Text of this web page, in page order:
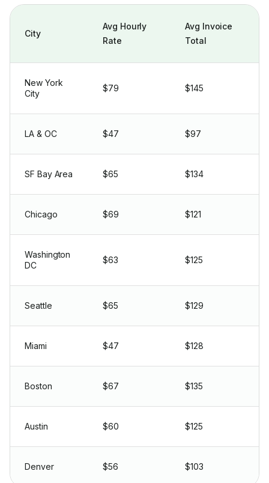
City
Avg Hourly
Rate
Avg Invoice
Total
New York
City
$79 $145
LA & OC $47 $97
SF Bay Area $65 $134
Chicago $69 $121
Washington
DC
$63 $125
Seattle $65 $129
Miami $47 $128
Boston $67 $135
Austin $60 $125
Denver $56 $103